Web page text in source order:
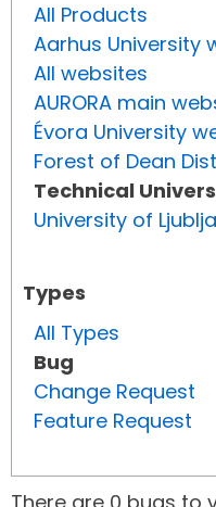
All Products
Aarhus University
All websites
AURORA main
Évora University
Forest of Dean
Technical
University of
Types
All Types
Bug
Change Request
Feature Request